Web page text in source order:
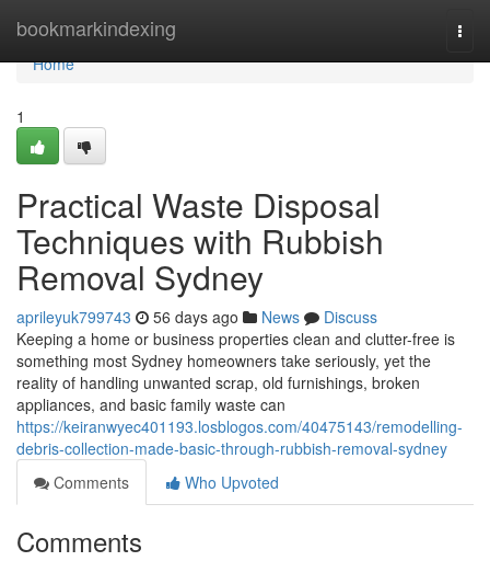
bookmarkindexing
Home
Home
1
Practical Waste Disposal
Techniques with Rubbish
Removal Sydney
aprileyuk799743 56 days ago News
Discuss
Keeping a home or business properties clean and clutter-free is
something most Sydney homeowners take seriously, yet the
reality of handling unwanted scrap, old furnishings, broken
appliances, and basic family waste can
https://keiranwyec401193.losblogos.com/40475143/remodelling-
debris-collection-made-basic-through-rubbish-removal-sydney
Comments
Who Upvoted
Comments